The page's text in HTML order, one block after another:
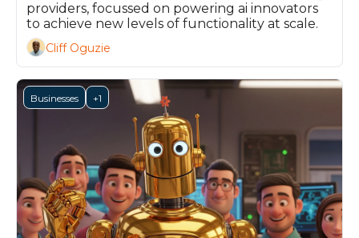
providers, focussed on powering ai innovators
to achieve new levels of functionality at scale.
Cliff Oguzie
Businesses +1